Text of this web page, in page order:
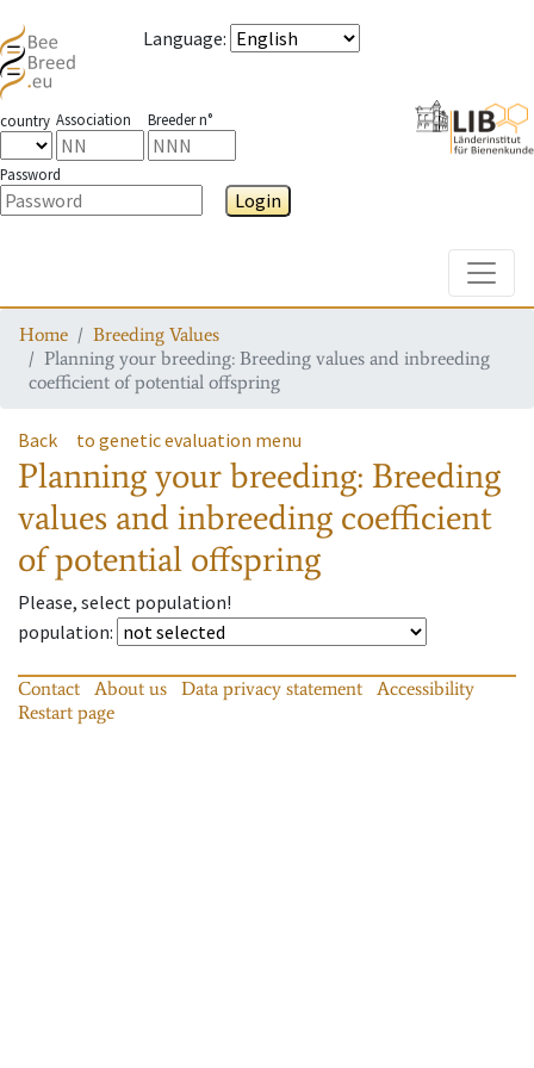
Language:
country Association Breeder n°
Password
Login
Home
Breeding Values
Planning your breeding: Breeding values and inbreeding
coefficient of potential offspring
Back to genetic evaluation menu
Planning your breeding: Breeding
values and inbreeding coefficient
of potential offspring
Please, select population!
population:
Contact About us Data privacy statement
Accessibility
Restart page